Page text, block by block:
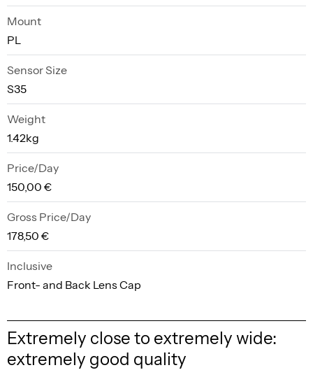
Mount
PL
Sensor Size
S35
Weight
1.42kg
Price/Day
150,00 €
Gross Price/Day
178,50 €
Inclusive
Front- and Back Lens Cap
Extremely close to extremely wide:
extremely good quality